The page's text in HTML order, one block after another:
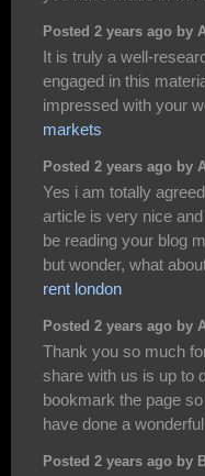
Posted 2 years ago by
It is truly a well-
engaged in this
impressed with your
markets
Posted 2 years ago by
Yes i am totally
article is very nice
be reading your blog
but wonder, what
rent london
Posted 2 years ago by
Thank you so much
share with us is up to
bookmark the page
have done a
Posted 2 years ago by